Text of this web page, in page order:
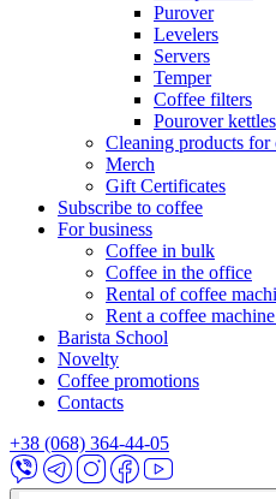
Purover
Levelers
Servers
Temper
Coffee filters
Pourover kettles
Cleaning products for
Merch
Gift Certificates
Subscribe to coffee
For business
Coffee in bulk
Coffee in the office
Rental of coffee
Rent a coffee
Barista School
Novelty
Coffee promotions
Contacts
+38 (068) 364-44-05